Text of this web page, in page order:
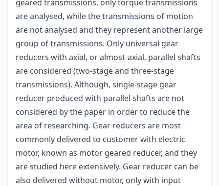
geared transmissions, only torque transmissions
are analysed, while the transmissions of motion
are not analysed and they represent another large
group of transmissions. Only universal gear
reducers with axial, or almost-axial, parallel shafts
are considered (two-stage and three-stage
transmissions). Although, single-stage gear
reducer produced with parallel shafts are not
considered by the paper in order to reduce the
area of researching. Gear reducers are most
commonly delivered to customer with electric
motor, known as motor geared reducer, and they
are studied here extensively. Gear reducer can be
also delivered without motor, only with input